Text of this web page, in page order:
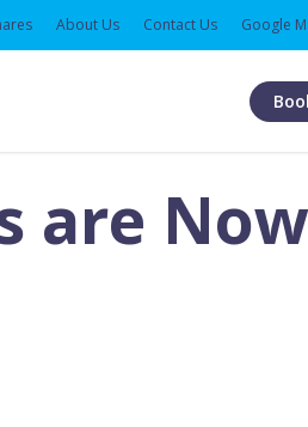
About Us Contact Us Google
are Now